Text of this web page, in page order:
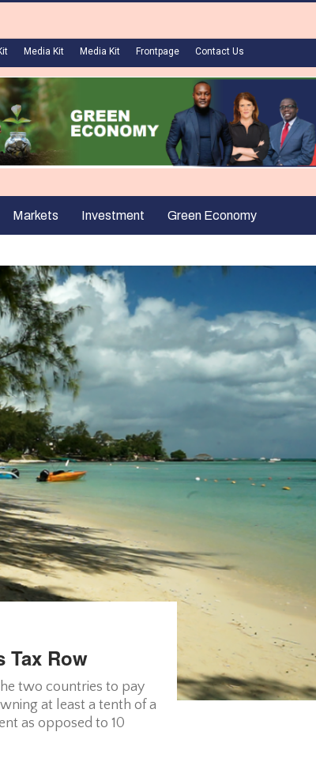
Media Kit Media Kit Frontpage Contact Us
Markets Investment Green Economy
Tax Row
two countries to pay
at least a tenth of a
as opposed to 10